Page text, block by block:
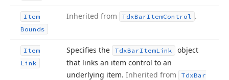
Item
Bounds
Inherited from TdxBarItemControl .
Item
Link
Specifies the TdxBarItemLink
object
that links an item control to an
underlying item. Inherited from TdxBar